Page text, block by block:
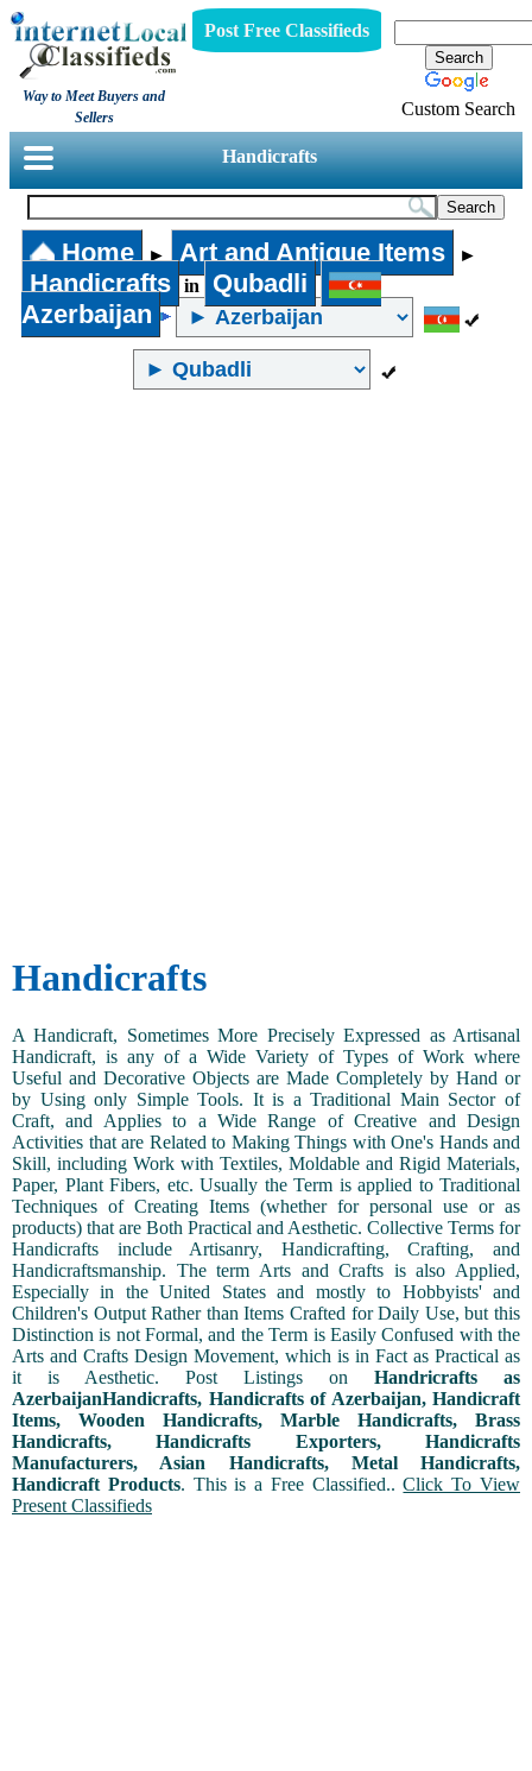
Way to Meet Buyers and
Sellers
Post Free Classifieds
Custom Search
Handicrafts
Home ► Art and Antique Items ►
Handicrafts in
Qubadli
Azerbaijan
Handicrafts
A Handicraft, Sometimes More Precisely Expressed as Artisanal
Handicraft, is any of a Wide Variety of Types of Work where
Useful and Decorative Objects are Made Completely by Hand or
by Using only Simple Tools. It is a Traditional Main Sector of
Craft, and Applies to a Wide Range of Creative and Design
Activities that are Related to Making Things with One's Hands and
Skill, including Work with Textiles, Moldable and Rigid Materials,
Paper, Plant Fibers, etc. Usually the Term is applied to Traditional
Techniques of Creating Items (whether for personal use or as
products) that are Both Practical and Aesthetic. Collective Terms for
Handicrafts include Artisanry, Handicrafting, Crafting, and
Handicraftsmanship. The term Arts and Crafts is also Applied,
Especially in the United States and mostly to Hobbyists' and
Children's Output Rather than Items Crafted for Daily Use, but this
Distinction is not Formal, and the Term is Easily Confused with the
Arts and Crafts Design Movement, which is in Fact as Practical as
it is Aesthetic. Post Listings on Handricrafts as
AzerbaijanHandicrafts, Handicrafts of Azerbaijan, Handicraft
Items, Wooden Handicrafts, Marble Handicrafts, Brass
Handicrafts, Handicrafts Exporters, Handicrafts
Manufacturers, Asian Handicrafts, Metal Handicrafts,
Handicraft Products. This is a Free Classified..Click To View
Present Classifieds